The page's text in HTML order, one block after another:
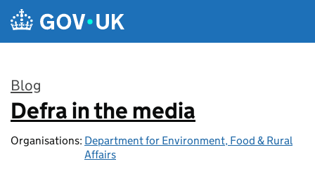
Skip to main content
Blog
:
Defra in the media
Organisations: Department for Environment, Food & Rural
Affairs